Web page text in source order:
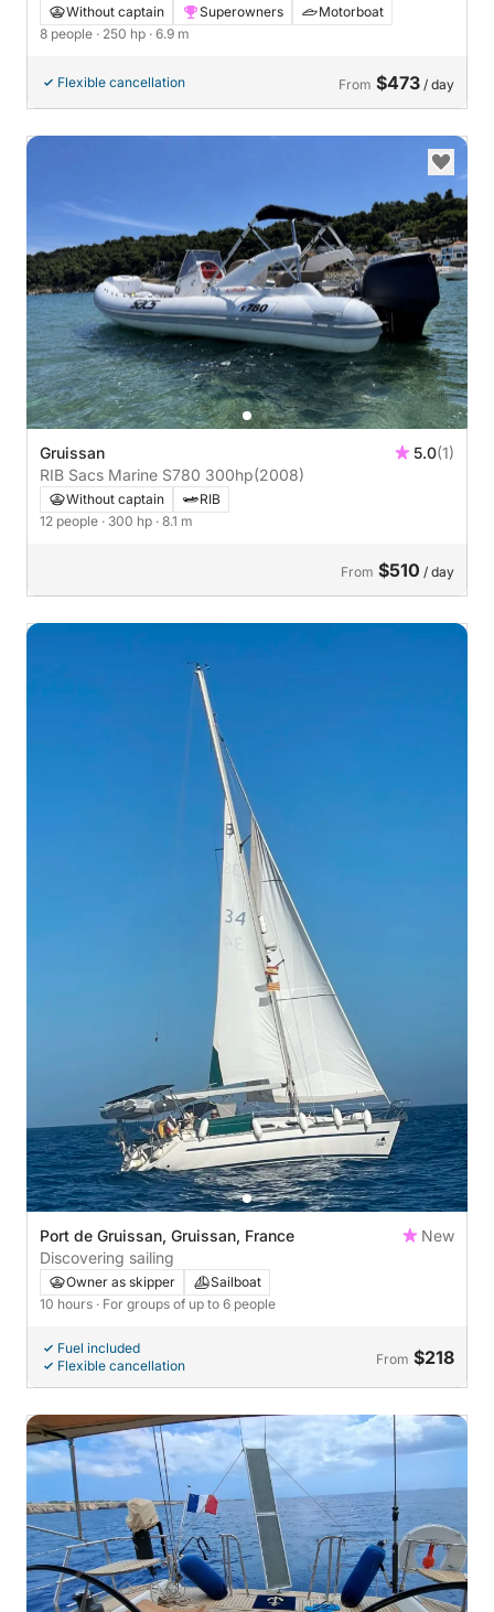
Without captain Superowners
Motorboat
8 people · 250 hp · 6.9 m
Flexible cancellation From $473 / day
Gruissan 5.0(1)
RIB Sacs Marine S780 300hp(2008)
Without captain
RIB
12 people · 300 hp · 8.1 m
From $510 / day
Port de Gruissan, Gruissan, France
New
Discovering sailing
Owner as skipper
Sailboat
10 hours · For groups of up to 6 people
Fuel included
Flexible cancellation
From $218